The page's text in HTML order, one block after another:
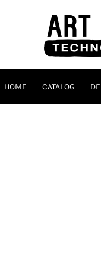
HOME CATALOG